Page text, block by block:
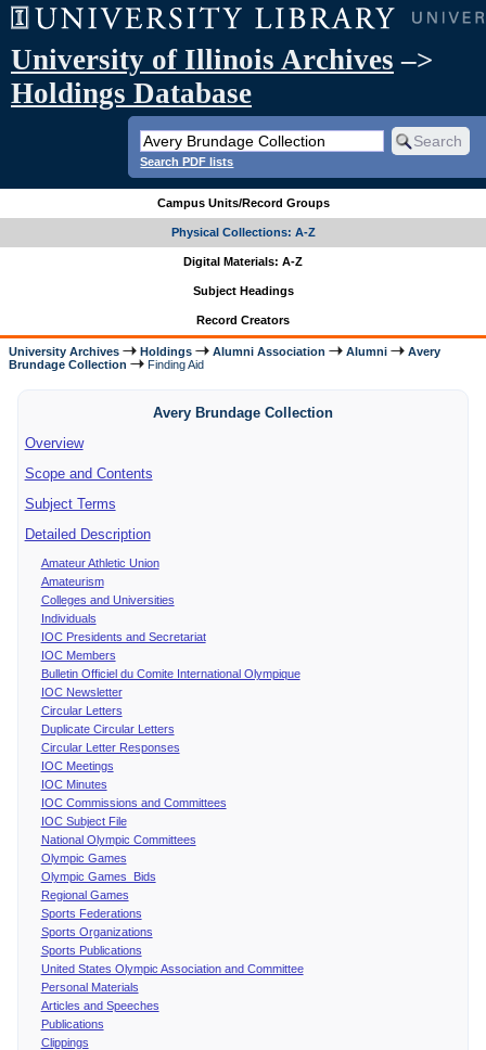
University of Illinois Archives –>
Holdings Database
Search PDF lists
Campus Units/Record Groups
Physical Collections: A-Z
Digital Materials: A-Z
Subject Headings
Record Creators
University Archives Holdings Alumni Association Alumni
Avery
Brundage Collection
Finding Aid
Avery Brundage Collection
Overview
Scope and Contents
Subject Terms
Detailed Description
Amateur Athletic Union
Amateurism
Colleges and Universities
Individuals
IOC Presidents and Secretariat
IOC Members
Bulletin Officiel du Comite International Olympique
IOC Newsletter
Circular Letters
Duplicate Circular Letters
Circular Letter Responses
IOC Meetings
IOC Minutes
IOC Commissions and Committees
IOC Subject File
National Olympic Committees
Olympic Games
Olympic Games Bids
Regional Games
Sports Federations
Sports Organizations
Sports Publications
United States Olympic Association and Committee
Personal Materials
Articles and Speeches
Publications
Clippings